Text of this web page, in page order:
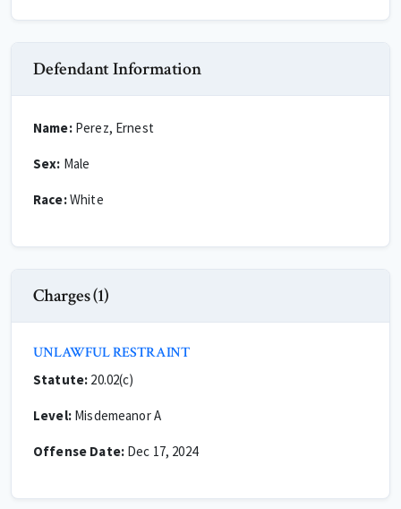
Defendant Information
Name:Perez, Ernest
Sex: Male
Race:White
Charges (1)
UNLAWFUL RESTRAINT
Statute: 20.02(c)
Level:Misdemeanor A
Offense Date:Dec 17, 2024